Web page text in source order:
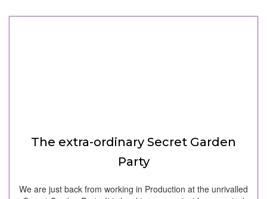
The extra-ordinary Secret Garden
Party
We are just back from working in Production at the unrivalled